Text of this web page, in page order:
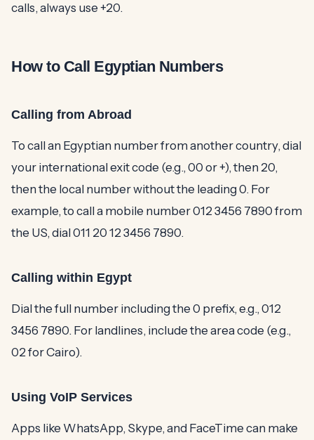
calls, always use +20.
How to Call Egyptian Numbers
Calling from Abroad
To call an Egyptian number from another country, dial
your international exit code (e.g., 00 or +), then 20,
then the local number without the leading 0. For
example, to call a mobile number 012 3456 7890 from
the US, dial 011 20 12 3456 7890.
Calling within Egypt
Dial the full number including the 0 prefix, e.g., 012
3456 7890. For landlines, include the area code (e.g.,
02 for Cairo).
Using VoIP Services
Apps like WhatsApp, Skype, and FaceTime can make